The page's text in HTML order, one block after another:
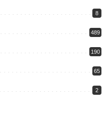
8
489
190
65
2